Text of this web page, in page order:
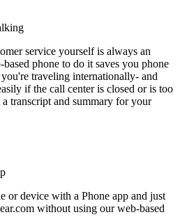
service yourself is always an
phone to do it saves you phone
traveling internationally- and
if the call center is closed or is too
transcript and summary for your
or device with a Phone app and just
without using our web-based